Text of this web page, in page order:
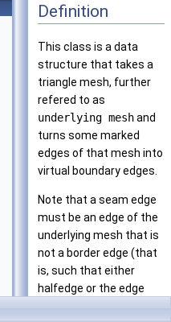
Definition
This class is a data
structure that takes a
triangle mesh, further
refered to as
underlying meshand
turns some marked
edges of that mesh into
virtual boundary edges.
Note that a seam edge
must be an edge of the
underlying mesh that is
not a border edge (that
is, such that either
halfedge or the edge
have null_face() as